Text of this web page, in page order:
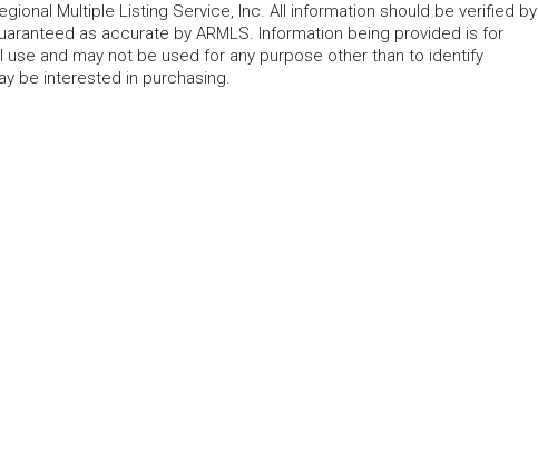
Multiple Listing Service, Inc. All information should be verified by
as accurate by ARMLS. Information being provided is for
and may not be used for any purpose other than to identify
be interested in purchasing.